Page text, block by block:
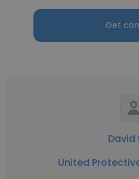
Get
David
United